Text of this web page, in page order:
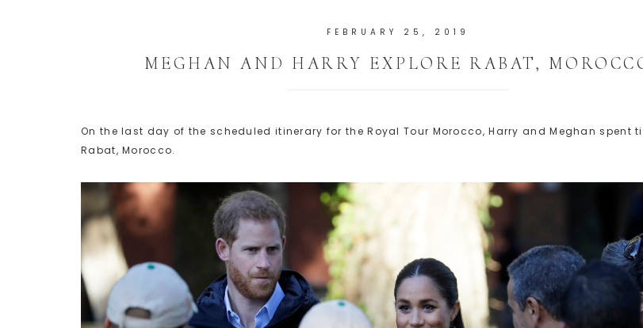
FEBRUARY 25, 2019
MEGHAN AND HARRY EXPLORE RABAT,
On the last day of the scheduled itinerary for the Royal Tour Morocco, Harry and Meghan spent
Rabat, Morocco.